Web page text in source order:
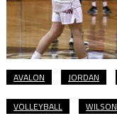
AVALON JORDAN
VOLLEYBALL WILSON